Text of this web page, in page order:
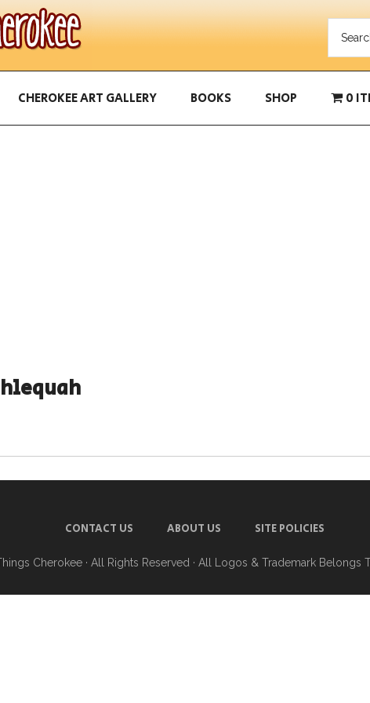
CHEROKEE ART GALLERY BOOKS SHOP 0
CONTACT US ABOUT US SITE POLICIES
Cherokee · All Rights Reserved · All Logos & Trademark Belongs